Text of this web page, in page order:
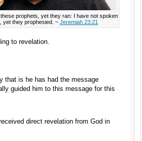
prophets, yet they ran: I have not spoken
yet they prophesied. ~ Jeremiah 23:21
to revelation.
that is he has had the message
guided him to this message for this
direct revelation from God in